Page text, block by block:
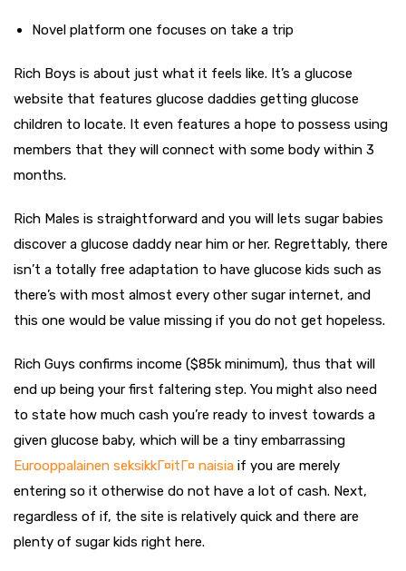
Novel platform one focuses on take a trip
Rich Boys is about just what it feels like. It’s a glucose
website that features glucose daddies getting glucose
children to locate. It even features a hope to possess using
members that they will connect with some body within 3
months.
Rich Males is straightforward and you will lets sugar babies
discover a glucose daddy near him or her. Regrettably, there
isn’t a totally free adaptation to have glucose kids such as
there’s with most almost every other sugar internet, and
this one would be value missing if you do not get hopeless.
Rich Guys confirms income ($85k minimum), thus that will
end up being your first faltering step. You might also need
to state how much cash you’re ready to invest towards a
given glucose baby, which will be a tiny embarrassing
Eurooppalainen seksikkГ¤itГ¤ naisia if you are merely
entering so it otherwise do not have a lot of cash. Next,
regardless of if, the site is relatively quick and there are
plenty of sugar kids right here.